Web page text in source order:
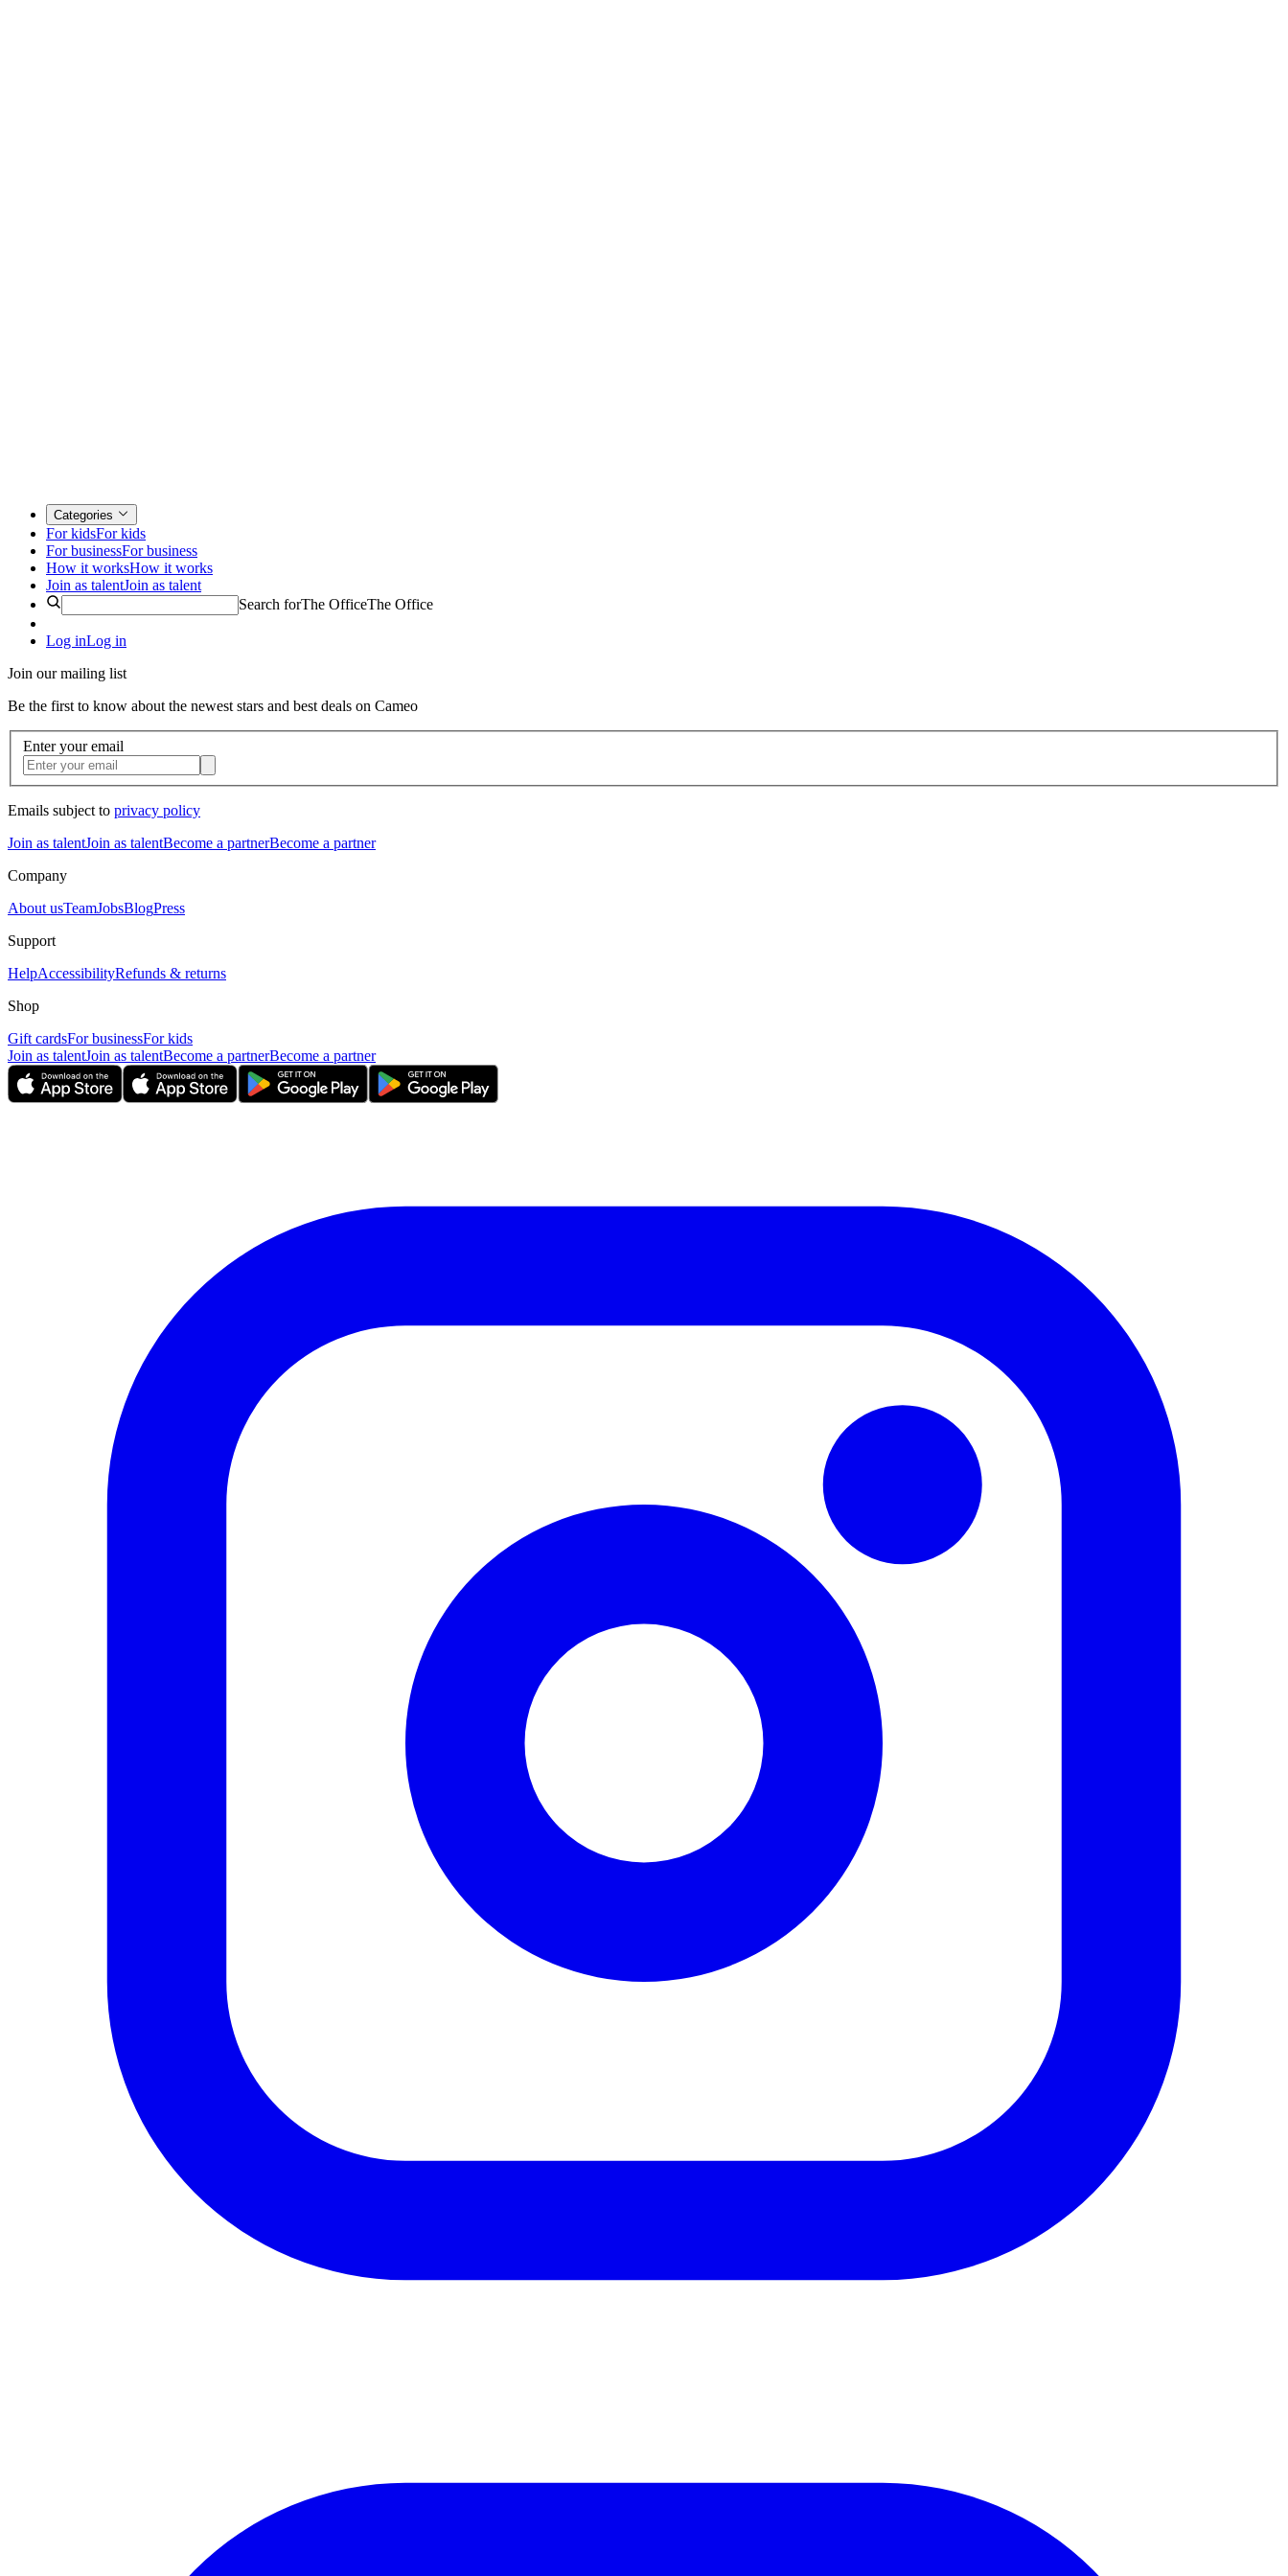
Categories
For kidsFor kids
For businessFor business
How it worksHow it works
Join as talentJoin as talent
Search forThe OfficeThe Office
Log inLog in
Join our mailing list
Be the first to know about the newest stars and best deals on Cameo
Enter your email
Emails subject to privacy policy
Join as talentJoin as talentBecome a partnerBecome a partner
Company
About usTeamJobsBlogPress
Support
HelpAccessibilityRefunds & returns
Shop
Gift cardsFor businessFor kids
Join as talentJoin as talentBecome a partnerBecome a partner